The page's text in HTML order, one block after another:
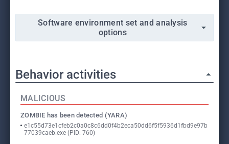
Software environment set and analysis
options
Behavior activities
MALICIOUS
ZOMBIE has been detected (YARA)
e1c55d73e1cfeb2c0a0c8c6dd0f4b2eca50dd6f5f5936d1fbd9e97b
77039caeb.exe (PID: 760)